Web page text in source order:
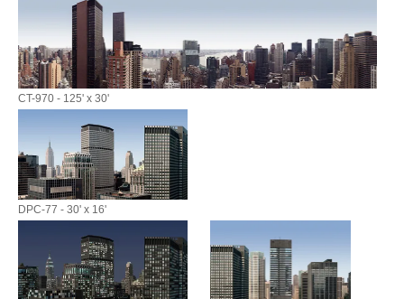
CT-970 - 125' x 30'
DPC-77 - 30' x 16'